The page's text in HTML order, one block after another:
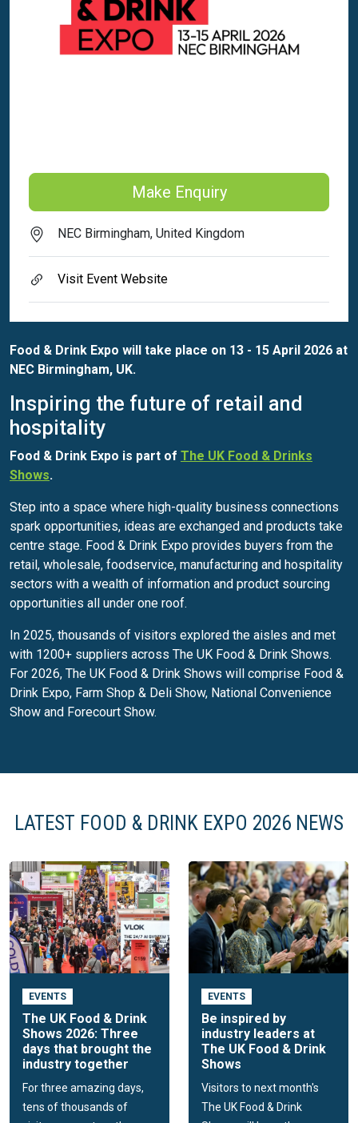
Make Enquiry
NEC Birmingham, United Kingdom
Visit Event Website
Food & Drink Expo will take place on 13 - 15 April 2026 at
NEC Birmingham, UK.
Inspiring the future of retail and
hospitality
Food & Drink Expo is part of The UK Food & Drinks
Shows.
Step into a space where high-quality business connections
spark opportunities, ideas are exchanged and products take
centre stage. Food & Drink Expo provides buyers from the
retail, wholesale, foodservice, manufacturing and hospitality
sectors with a wealth of information and product sourcing
opportunities all under one roof.
In 2025, thousands of visitors explored the aisles and met
with 1200+ suppliers across The UK Food & Drink Shows.
For 2026, The UK Food & Drink Shows will comprise Food &
Drink Expo, Farm Shop & Deli Show, National Convenience
Show and Forecourt Show.
LATEST FOOD & DRINK EXPO 2026 NEWS
EVENTS
The UK Food & Drink
Shows 2026: Three
days that brought the
industry together
For three amazing days,
tens of thousands of
EVENTS
Be inspired by
industry leaders at
The UK Food & Drink
Shows
Visitors to next month's
The UK Food & Drink